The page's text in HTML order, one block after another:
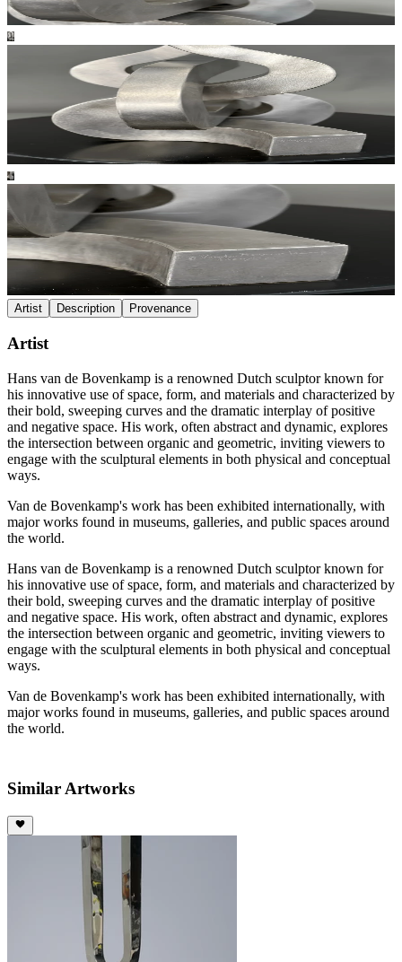
Artist Description Provenance
Artist
Hans van de Bovenkamp is a renowned Dutch sculptor known for
his innovative use of space, form, and materials and characterized by
their bold, sweeping curves and the dramatic interplay of positive
and negative space. His work, often abstract and dynamic, explores
the intersection between organic and geometric, inviting viewers to
engage with the sculptural elements in both physical and conceptual
ways.
Van de Bovenkamp's work has been exhibited internationally, with
major works found in museums, galleries, and public spaces around
the world.
Hans van de Bovenkamp is a renowned Dutch sculptor known for
his innovative use of space, form, and materials and characterized by
their bold, sweeping curves and the dramatic interplay of positive
and negative space. His work, often abstract and dynamic, explores
the intersection between organic and geometric, inviting viewers to
engage with the sculptural elements in both physical and conceptual
ways.
Van de Bovenkamp's work has been exhibited internationally, with
major works found in museums, galleries, and public spaces around
the world.
Similar Artworks